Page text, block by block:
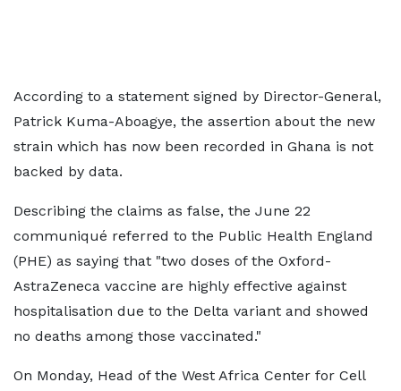
According to a statement signed by Director-General,
Patrick Kuma-Aboagye, the assertion about the new
strain which has now been recorded in Ghana is not
backed by data.
Describing the claims as false, the June 22
communiqué referred to the Public Health England
(PHE) as saying that "two doses of the Oxford-
AstraZeneca vaccine are highly effective against
hospitalisation due to the Delta variant and showed
no deaths among those vaccinated."
On Monday, Head of the West Africa Center for Cell